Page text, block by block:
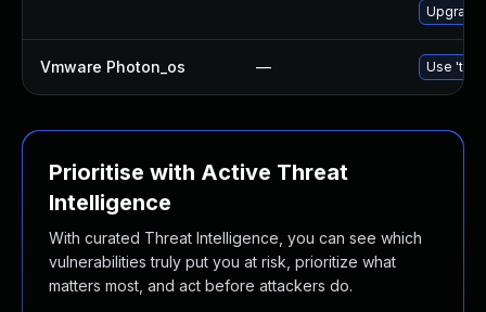
Vmware Photon_os — Use
Prioritise with Active Threat
Intelligence
With curated Threat Intelligence, you can see which
vulnerabilities truly put you at risk, prioritize what
matters most, and act before attackers do.